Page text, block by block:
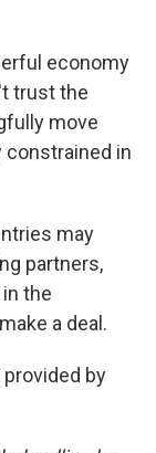
economy
trust the
move
constrained in
may
partners,
the
a deal.
provided by